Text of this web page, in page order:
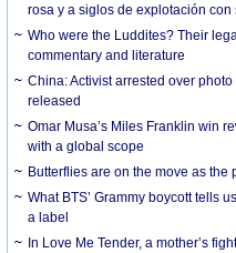
rosa y a siglos de explotación
Who were the Luddites? Their
commentary and literature
China: Activist arrested over
released
Omar Musa’s Miles Franklin win
with a global scope
Butterflies are on the move as the
What BTS’ Grammy boycott tells
a label
In Love Me Tender, a mother’s